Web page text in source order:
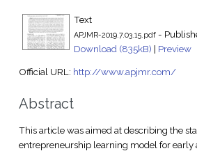
Text
APJMR-2019.7.03.15.pdf-
Download (835kB) | Preview
Official URL: http://www.apjmr.com/
Abstract
This article was aimed at describing the
entrepreneurship learning model for early